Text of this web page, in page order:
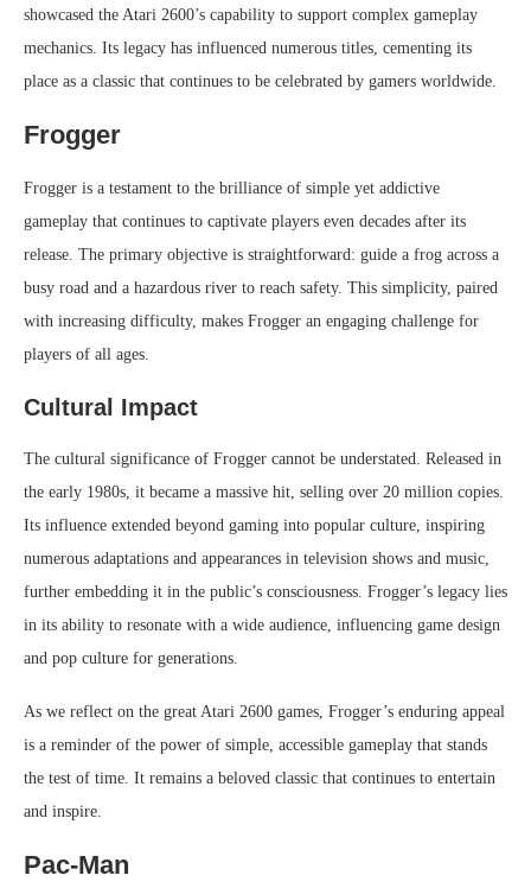
showcased the Atari 2600’s capability to support complex gameplay
mechanics. Its legacy has influenced numerous titles, cementing its
place as a classic that continues to be celebrated by gamers worldwide.
Frogger
Frogger is a testament to the brilliance of simple yet addictive
gameplay that continues to captivate players even decades after its
release. The primary objective is straightforward: guide a frog across a
busy road and a hazardous river to reach safety. This simplicity, paired
with increasing difficulty, makes Frogger an engaging challenge for
players of all ages.
Cultural Impact
The cultural significance of Frogger cannot be understated. Released in
the early 1980s, it became a massive hit, selling over 20 million copies.
Its influence extended beyond gaming into popular culture, inspiring
numerous adaptations and appearances in television shows and music,
further embedding it in the public’s consciousness. Frogger’s legacy lies
in its ability to resonate with a wide audience, influencing game design
and pop culture for generations.
As we reflect on the great Atari 2600 games, Frogger’s enduring appeal
is a reminder of the power of simple, accessible gameplay that stands
the test of time. It remains a beloved classic that continues to entertain
and inspire.
Pac-Man